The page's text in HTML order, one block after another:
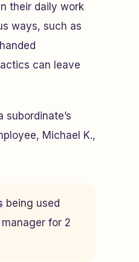
their daily work
ways, such as
can leave
Michael K.,
being used
for 2